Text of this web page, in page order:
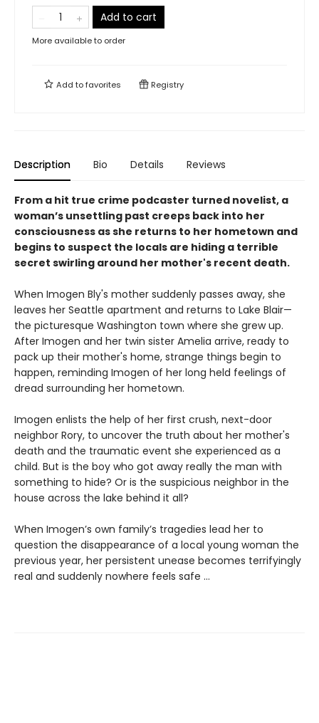
Add to cart
More available to order
Add tofavorites Registry
Description Bio Details Reviews
From a hit true crime podcaster turned novelist, a
woman’s unsettling past creeps back into her
consciousness as she returns to her hometown and
begins to suspect the locals are hiding a terrible
secret swirling around her mother's recent death.
When Imogen Bly's mother suddenly passes away, she
leaves her Seattle apartment and returns to Lake Blair—
the picturesque Washington town where she grew up.
After Imogen and her twin sister Amelia arrive, ready to
pack up their mother's home, strange things begin to
happen, reminding Imogen of her long held feelings of
dread surrounding her hometown.
Imogen enlists the help of her first crush, next-door
neighbor Rory, to uncover the truth about her mother's
death and the traumatic event she experienced as a
child. But is the boy who got away really the man with
something to hide? Or is the suspicious neighbor in the
house across the lake behind it all?
When Imogen’s own family’s tragedies lead her to
question the disappearance of a local young woman the
previous year, her persistent unease becomes terrifyingly
real and suddenly nowhere feels safe …